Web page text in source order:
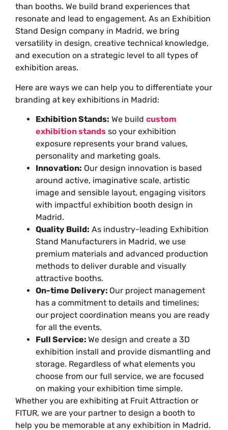
than booths. We build brand experiences that
resonate and lead to engagement. As an Exhibition
Stand Design company in Madrid, we bring
versatility in design, creative technical knowledge,
and execution on a strategic level to all types of
exhibition areas.
Here are ways we can help you to differentiate your
branding at key exhibitions in Madrid:
Exhibition Stands: We build custom
exhibition stands so your exhibition
exposure represents your brand values,
personality and marketing goals.
Innovation: Our design innovation is based
around active, imaginative scale, artistic
image and sensible layout, engaging visitors
with impactful exhibition booth design in
Madrid.
Quality Build: As industry-leading Exhibition
Stand Manufacturers in Madrid, we use
premium materials and advanced production
methods to deliver durable and visually
attractive booths.
On-time Delivery: Our project management
has a commitment to details and timelines;
our project coordination means you are ready
for all the events.
Full Service: We design and create a 3D
exhibition install and provide dismantling and
storage. Regardless of what elements you
choose from our full service, we are focused
on making your exhibition time simple.
Whether you are exhibiting at Fruit Attraction or
FITUR, we are your partner to design a booth to
help you be memorable at any exhibition in Madrid.